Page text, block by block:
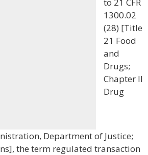
1300.02
(28) [Title
21 Food
and
Drugs;
Chapter II
Drug
Department of Justice;
the term regulated transaction